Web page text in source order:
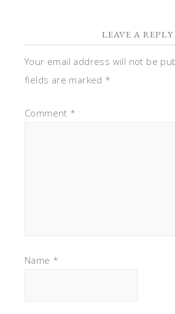
LEAVE A REPLY
Your email address will not be
fields are marked *
Comment *
Name *